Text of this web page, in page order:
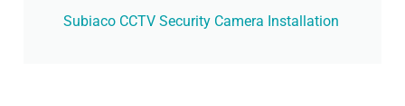
Subiaco CCTV Security Camera Installation